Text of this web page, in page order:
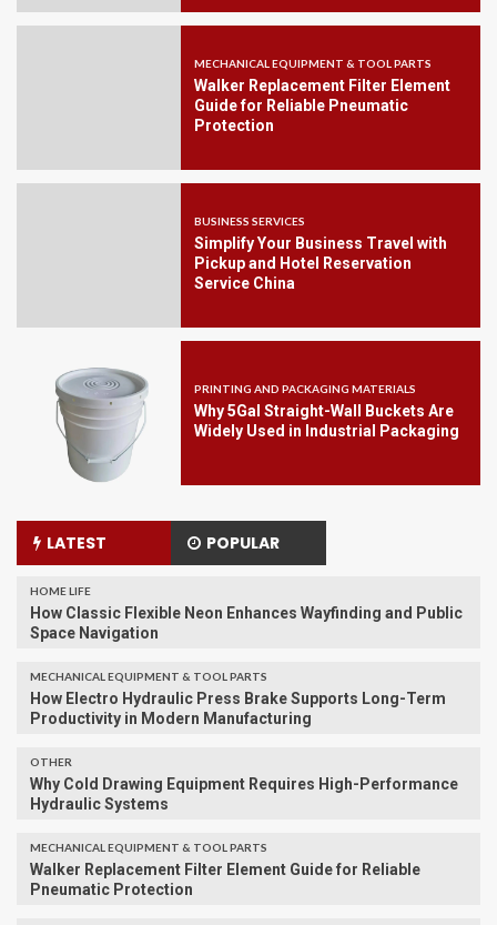
MECHANICAL EQUIPMENT & TOOL PARTS
Walker Replacement Filter Element
Guide for Reliable Pneumatic
Protection
BUSINESS SERVICES
Simplify Your Business Travel with
Pickup and Hotel Reservation
Service China
PRINTING AND PACKAGING MATERIALS
Why 5Gal Straight-Wall Buckets Are
Widely Used in Industrial Packaging
LATEST POPULAR
HOME LIFE
How Classic Flexible Neon Enhances Wayfinding and Public
Space Navigation
MECHANICAL EQUIPMENT & TOOL PARTS
How Electro Hydraulic Press Brake Supports Long-Term
Productivity in Modern Manufacturing
OTHER
Why Cold Drawing Equipment Requires High-Performance
Hydraulic Systems
MECHANICAL EQUIPMENT & TOOL PARTS
Walker Replacement Filter Element Guide for Reliable
Pneumatic Protection